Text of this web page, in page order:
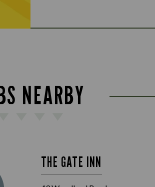
NEARBY
THE GATE INN